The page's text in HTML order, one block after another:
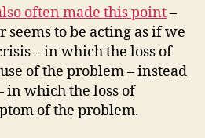
often made this point–
seems to be acting as if we
– in which the loss of
of the problem – instead
in which the loss of
of the problem.